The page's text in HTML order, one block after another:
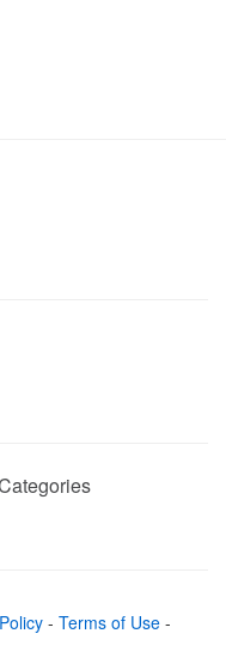
- Terms of Use -